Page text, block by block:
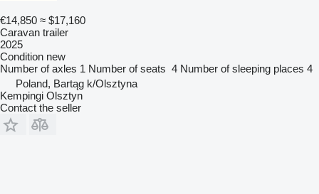
€14,850 ≈ $17,160
Caravan trailer
2025
Condition new
Number of axles 1 Number of seats 4 Number of sleeping places 4
Poland, Bartąg k/Olsztyna
Kempingi Olsztyn
Contact the seller